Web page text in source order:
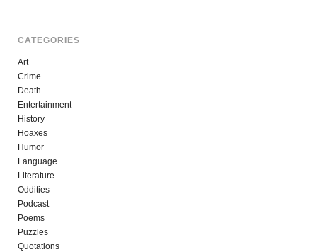
CATEGORIES
Art
Crime
Death
Entertainment
History
Hoaxes
Humor
Language
Literature
Oddities
Podcast
Poems
Puzzles
Quotations